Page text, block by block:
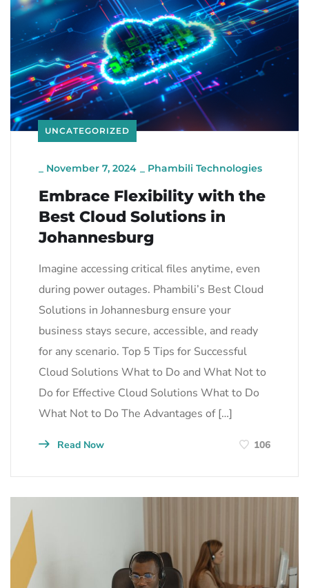
UNCATEGORIZED
November 7, 2024 Phambili Technologies
Embrace Flexibility with the
Best Cloud Solutions in
Johannesburg
Imagine accessing critical files anytime, even
during power outages. Phambili’s Best Cloud
Solutions in Johannesburg ensure your
business stays secure, accessible, and ready
for any scenario. Top 5 Tips for Successful
Cloud Solutions What to Do and What Not to
Do for Effective Cloud Solutions What to Do
What Not to Do The Advantages of […]
Read Now 106